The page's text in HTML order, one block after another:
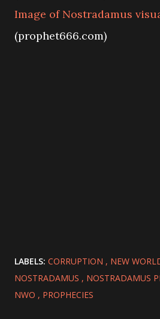
Image of Nostradamus
(prophet666.com)
LABELS: CORRUPTION
NEW
NOSTRADAMUS
NOSTRADAMUS
NWO
PROPHECIES